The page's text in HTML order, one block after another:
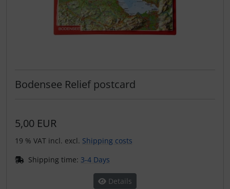
Bodensee Relief postcard
5,00 EUR
19 % VAT incl. excl. Shipping costs
Shipping time: 3-4 Days
Details